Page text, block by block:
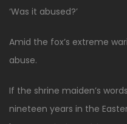
‘Was it abused?’
Amid the fox’s extreme
abuse.
If the shrine maiden’s
nineteen years in the